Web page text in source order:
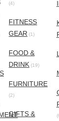
(4)
FITNESS
GEAR (1)
FOOD &
DRINK (19)
FURNITURE
(2)
GIFTS &